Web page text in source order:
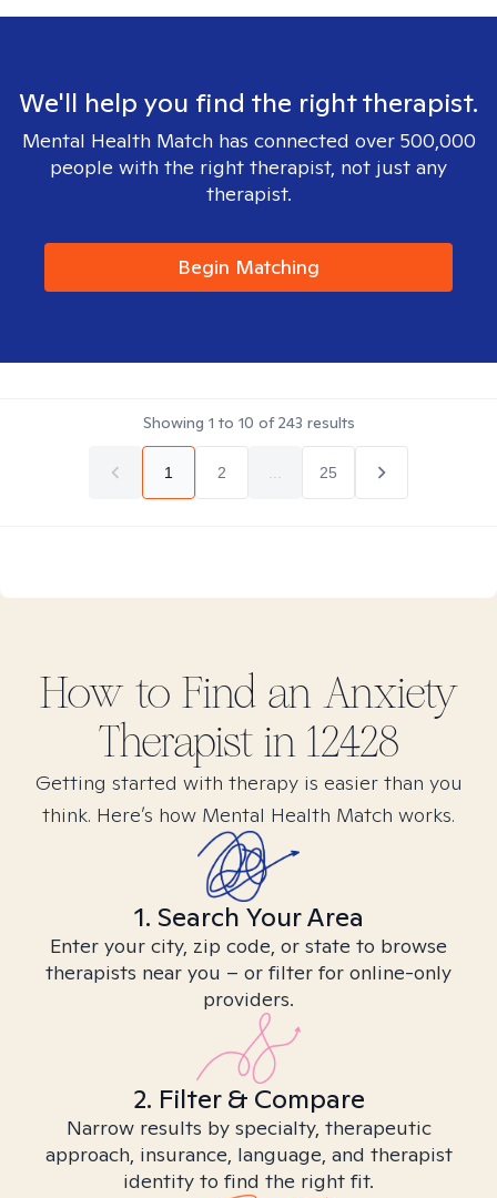
We'll help you find the right therapist.
Mental Health Match has connected over 500,000
people with the right therapist, not just any
therapist.
Begin Matching
Showing 1 to 10 of243 results
1 2 25
How to Find an Anxiety
Therapist in 12428
Getting started with therapy is easier than you
think. Here’s how Mental Health Match works.
1. Search Your Area
Enter your city, zip code, or state to browse
therapists near you – or filter for online-only
providers.
2. Filter & Compare
Narrow results by specialty, therapeutic
approach, insurance, language, and therapist
identity to find the right fit.